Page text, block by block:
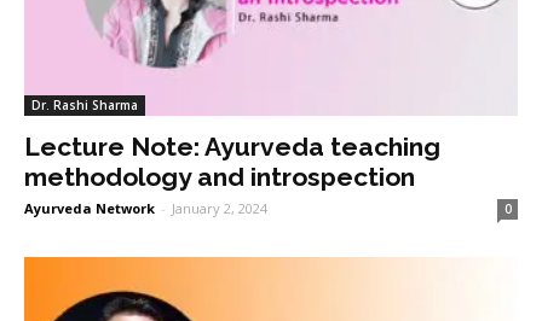
Dr. Rashi Sharma
Lecture Note: Ayurveda teaching
methodology and introspection
Ayurveda Network - January 2, 2024 0